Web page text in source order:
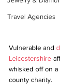
Travel Agencies
Vulnerable and
Leicestershire
whisked off on
county charity.